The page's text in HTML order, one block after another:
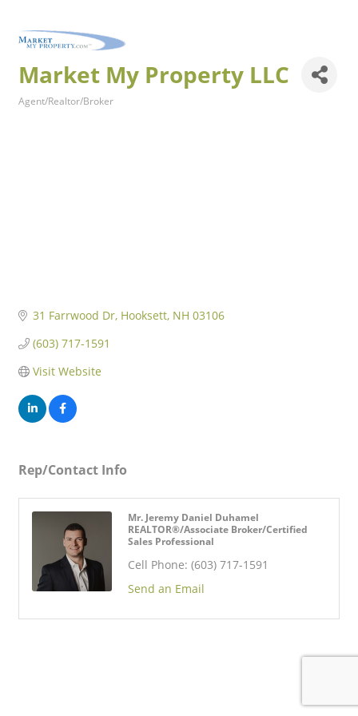
Market My Property LLC
Agent/Realtor/Broker
31 Farrwood Dr Hooksett NH 03106
(603) 717-1591
Visit Website
Rep/Contact Info
Mr. Jeremy Daniel Duhamel
REALTOR®/Associate Broker/Certified
Sales Professional
Cell Phone: (603) 717-1591
Send an Email